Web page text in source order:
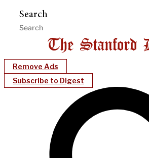
Search
Remove Ads
Subscribe to Digest